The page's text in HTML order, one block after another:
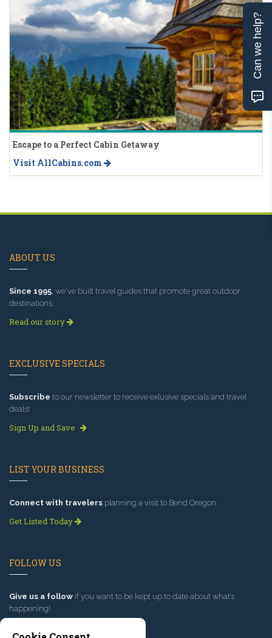
Escape to a Perfect Cabin Getaway
Visit AllCabins.com
ABOUT US
Since 1995, we've built travel guides that promote great outdoor
destinations.
Read our story
EXCLUSIVE SPECIALS
Subscribe to our newsletter to receive exlusive specials and travel
deals!
Sign Up and Save
LIST YOUR BUSINESS
Connect with travelers planning a visit to Bend Oregon.
Get Listed Today
FOLLOW US
Give us a follow if you want to be kept up to date about what’s
happening!
Can we help?